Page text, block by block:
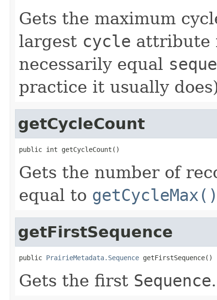
Gets the maximum
largest cycle attribute
necessarily equal
practice it usually
getCycleCount
public int getCycleCount()
Gets the number of
equal to
getFirstSequence
public PrairieMetadata.Sequence getFirstSequence()
Gets the first Sequence.